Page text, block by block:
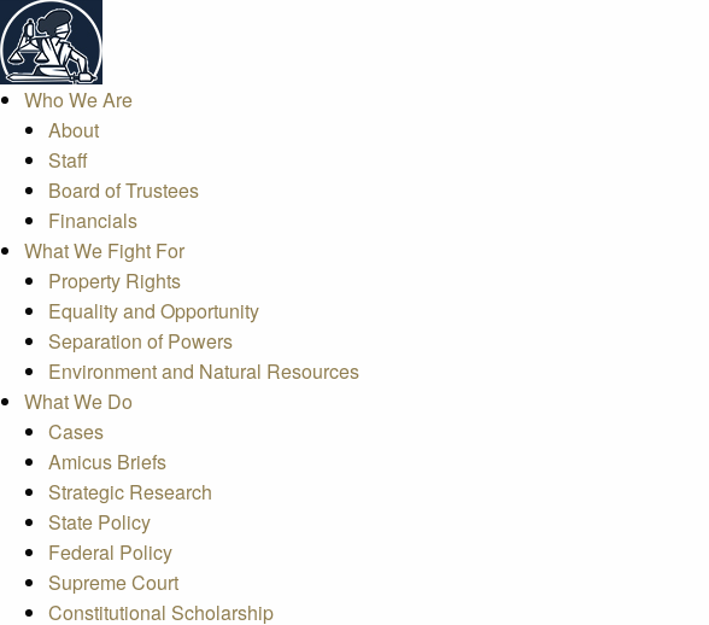
Who We Are
About
Staff
Board of Trustees
Financials
What We Fight For
Property Rights
Equality and Opportunity
Separation of Powers
Environment and Natural Resources
What We Do
Cases
Amicus Briefs
Strategic Research
State Policy
Federal Policy
Supreme Court
Constitutional Scholarship